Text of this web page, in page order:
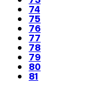
74
75
76
77
78
79
80
81